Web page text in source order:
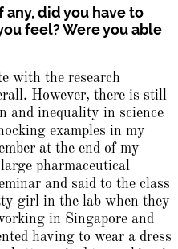
did you have to
feel? Were you able
with the research
However, there is still
and inequality in science
examples in my
at the end of my
pharmaceutical
and said to the class
girl in the lab when they
in Singapore and
having to wear a dress